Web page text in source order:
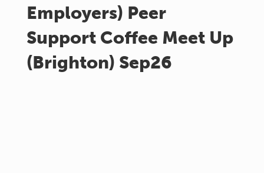
Employers) Peer
Support Coffee Meet Up
(Brighton) Sep26